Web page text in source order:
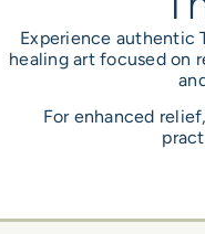
Experience authentic
healing art focused on
For enhanced